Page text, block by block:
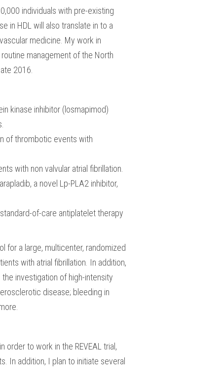
individuals with pre-existing
in HDL will also translate in to a
medicine. My work in
management of the North
2016.
kinase inhibitor (losmapimod)
of thrombotic events with
with non valvular atrial fibrillation.
a novel Lp-PLA2 inhibitor,
of-care antiplatelet therapy
a large, multicenter, randomized
with atrial fibrillation. In addition,
investigation of high-intensity
disease; bleeding in
to work in the REVEAL trial,
In addition, I plan to initiate several